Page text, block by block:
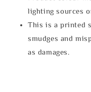
lighting sources
This is a printed
smudges and
as damages.